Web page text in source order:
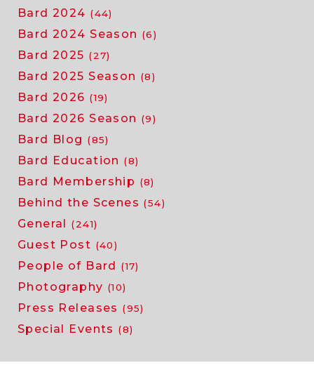
Bard 2024 (44)
Bard 2024 Season (6)
Bard 2025 (27)
Bard 2025 Season (8)
Bard 2026 (19)
Bard 2026 Season (9)
Bard Blog (85)
Bard Education (8)
Bard Membership (8)
Behind the Scenes (54)
General (241)
Guest Post (40)
People of Bard (17)
Photography (10)
Press Releases (95)
Special Events (8)